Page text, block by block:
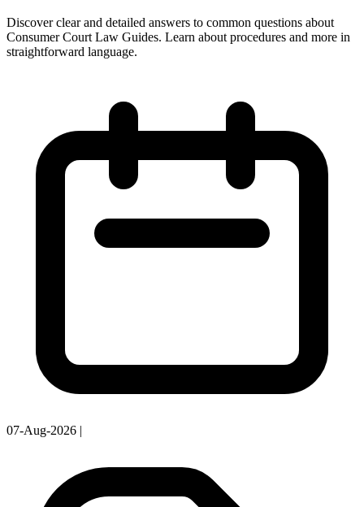
Discover clear and detailed answers to common questions about
Consumer Court Law Guides. Learn about procedures and more in
straightforward language.
07-Aug-2026